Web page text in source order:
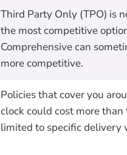
Third Party Only (TPO) is
the most competitive
Comprehensive can
more competitive.
Policies that cover you
clock could cost more than
limited to specific delivery